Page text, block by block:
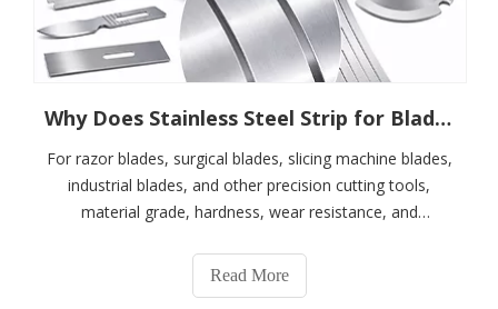
Why Does Stainless Steel Strip for Blades Require Burr-Free Slitting?
For razor blades, surgical blades, slicing machine blades,
industrial blades, and other precision cutting tools,
material grade, hardness, wear resistance, and
addition to the properties of the material itself, the edge
quality of the stainless ste
Read More